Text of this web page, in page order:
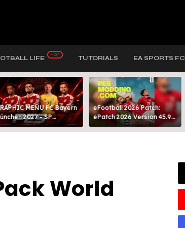
LIFE TUTORIALS EA SPORTS FC
MENU FC Bayern
2027 - SP
LIFE & PES 2021
eFootball 2026 Patch:
ePatch 2026 Version 45.9
Presented By MODY 99
World